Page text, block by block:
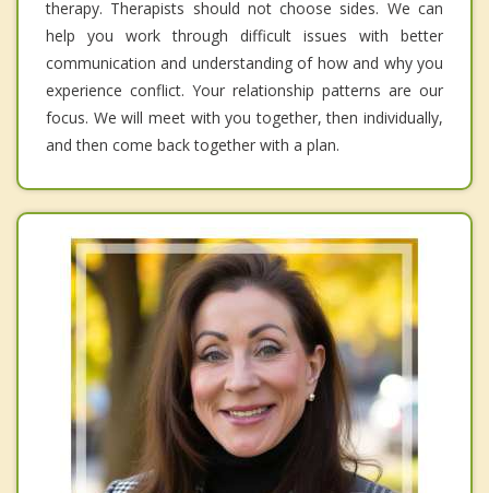
therapy. Therapists should not choose sides. We can
help you work through difficult issues with better
communication and understanding of how and why you
experience conflict. Your relationship patterns are our
focus. We will meet with you together, then individually,
and then come back together with a plan.